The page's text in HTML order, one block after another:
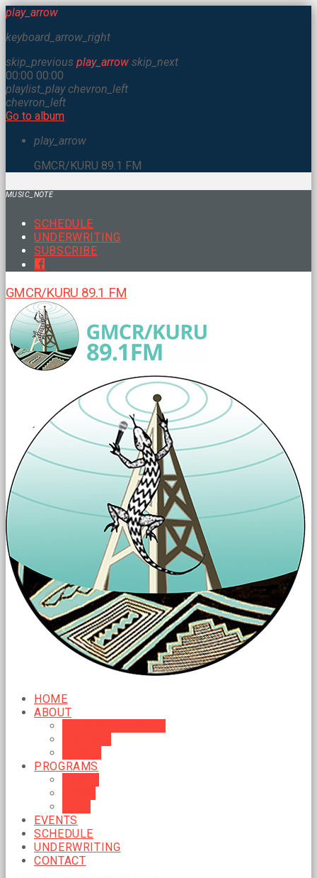
play_arrow
keyboard_arrow_right
skip_previous play_arrow skip_next
00:00 00:00
playlist_play chevron_left
chevron_left
Go to album
play_arrow
GMCR/KURU 89.1 FM
MUSIC_NOTE
SCHEDULE
UNDERWRITING
SUBSCRIBE
GMCR/KURU 89.1 FM
HOME
ABOUT
PROGRAMS
EVENTS
SCHEDULE
UNDERWRITING
CONTACT